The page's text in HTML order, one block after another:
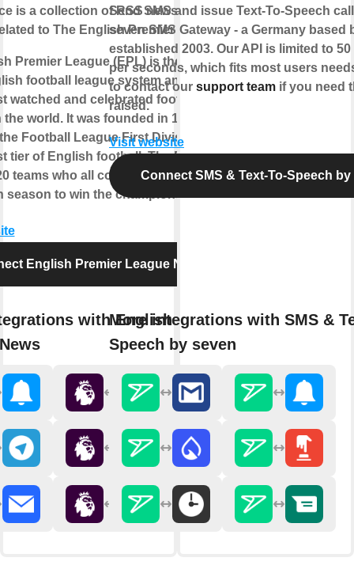
is a collection of RSS news feeds
to The English Premier League.
Premier League (EPL) is the top level
football league system and is one
watched and celebrated football
world. It was founded in 1992,
Football League First Division as
tier of English football. The EPL
teams who all compete against each
season to win the championship title.
English Premier League News
with English Premier
Send SMS and issue Text-To-Speech
seven SMS Gateway - a Germany based
established 2003. Our API is limited to
per seconds, which fits most users
to contact our support team if you need
raised.
Visit website
Connect SMS & Text-To-Speech
More integrations with SMS &
Speech by seven